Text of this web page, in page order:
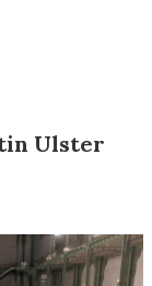
Ulster